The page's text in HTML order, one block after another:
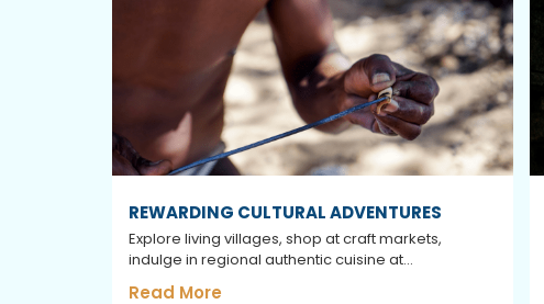
REWARDING CULTURAL ADVENTURES
Explore living villages, shop at craft markets,
indulge in regional authentic cuisine at...
Read More